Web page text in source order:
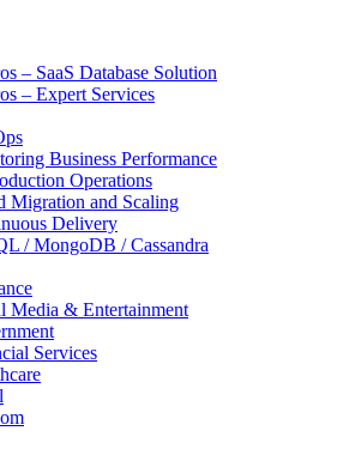
– SaaS Database Solution
– Expert Services
Business Performance
Operations
Migration and Scaling
Delivery
/ MongoDB / Cassandra
Media & Entertainment
Services